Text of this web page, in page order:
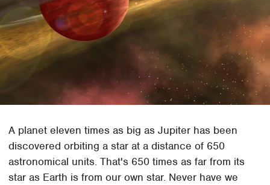
A planet eleven times as big as Jupiter has been
discovered orbiting a star at a distance of 650
astronomical units. That's 650 times as far from its
star as Earth is from our own star. Never have we